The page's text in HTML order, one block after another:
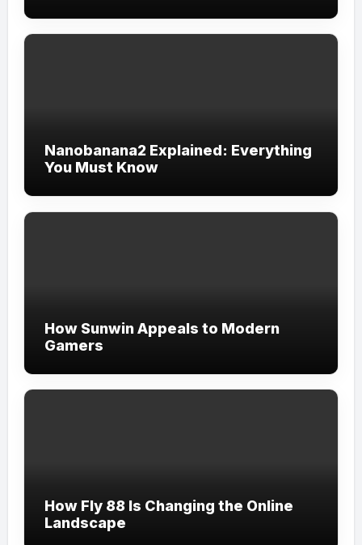
Nanobanana2 Explained: Everything
You Must Know
How Sunwin Appeals to Modern
Gamers
How Fly 88 Is Changing the Online
Landscape